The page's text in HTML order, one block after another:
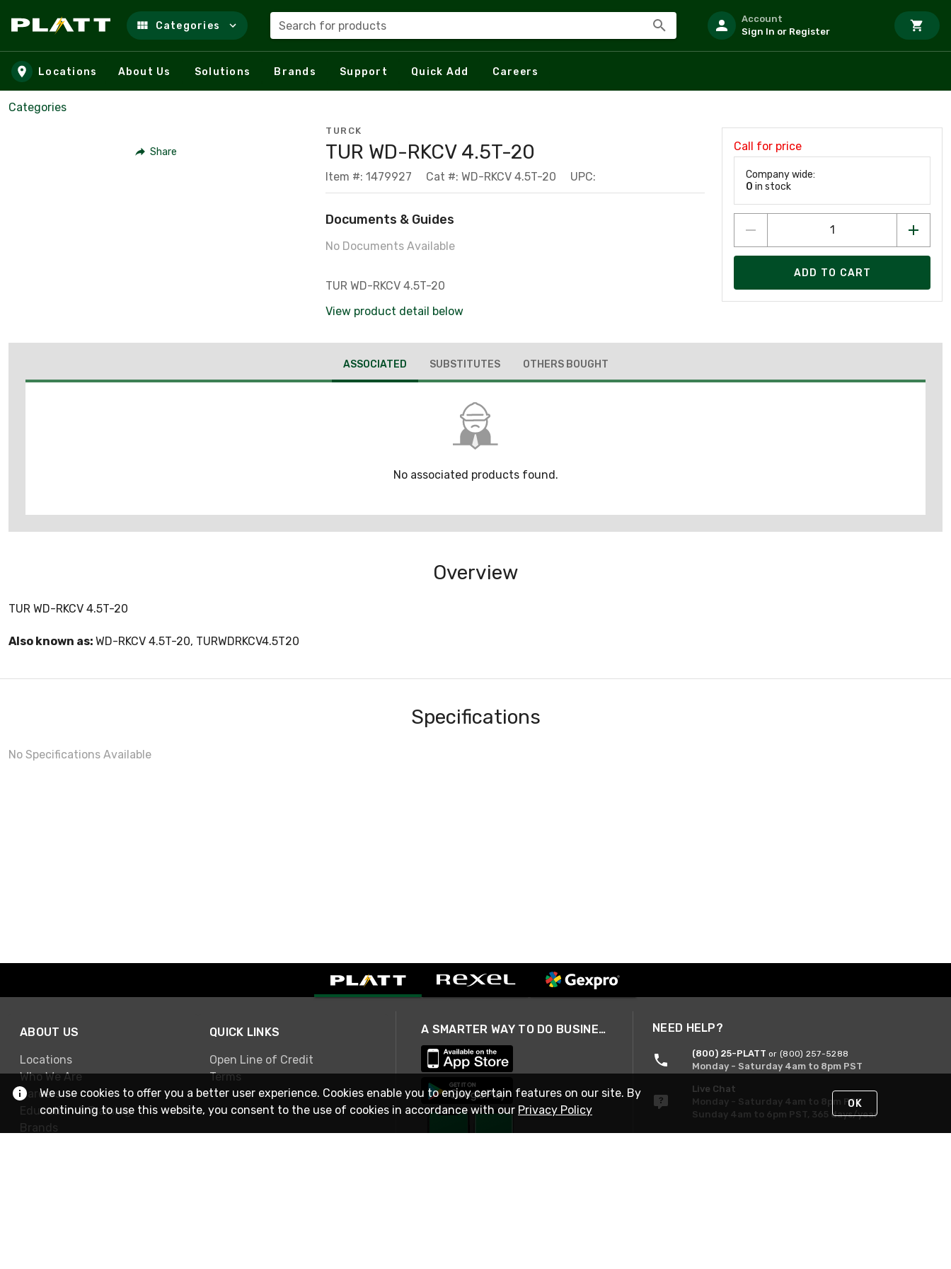
Skip to main content
Categories Search for products
Account
Sign In or Register
Locations About Us Solutions Brands Support Quick Add Careers
Categories
Share
TURCK
TUR WD-RKCV 4.5T-20
Item #: 1479927 Cat #: WD-RKCV 4.5T-20 UPC:
Documents & Guides
No Documents Available
TUR WD-RKCV 4.5T-20
View product detail below
Call for price
Company wide:
0 in stock
ADD TO CART
ASSOCIATED SUBSTITUTES OTHERS BOUGHT
No associated products found.
Overview
TUR WD-RKCV 4.5T-20
Also known as: WD-RKCV 4.5T-20, TURWDRKCV4.5T20
Specifications
No Specifications Available
ABOUT US
Locations
Who We Are
Careers
Education & Training
Brands
QUICK LINKS
Open Line of Credit
Terms
A SMARTER WAY TO DO BUSINESS NEED HELP?
(800) 25-PLATT or (800) 257-5288
Monday - Saturday 4am to 8pm PST
Live Chat
Monday - Saturday 4am to 8pm PST
Sunday 4am to 6pm PST, 365 days/year
We use cookies to offer you a better user experience. Cookies enable you to enjoy certain features on our site. By
continuing to use this website, you consent to the use of cookies in accordance with our Privacy Policy OK